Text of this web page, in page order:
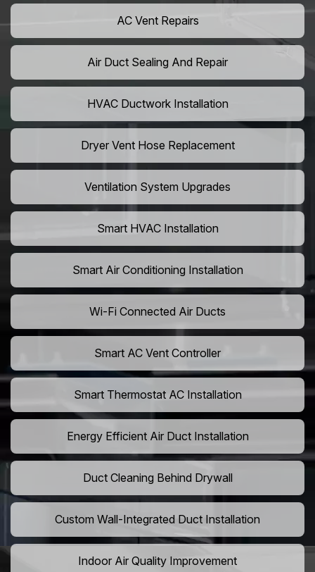
AC Vent Repairs
Air Duct Sealing And Repair
HVAC Ductwork Installation
Dryer Vent Hose Replacement
Ventilation System Upgrades
Smart HVAC Installation
Smart Air Conditioning Installation
Wi-Fi Connected Air Ducts
Smart AC Vent Controller
Smart Thermostat AC Installation
Energy Efficient Air Duct Installation
Duct Cleaning Behind Drywall
Custom Wall-Integrated Duct Installation
Indoor Air Quality Improvement